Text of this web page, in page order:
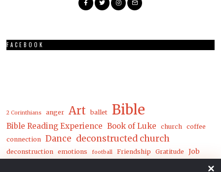
FACEBOOK
2 Corinthians anger Art ballet Bible
Bible Reading Experience Book of Luke church
coffee
connection
Dance deconstructed church
deconstruction emotions football Friendship Gratitude Job